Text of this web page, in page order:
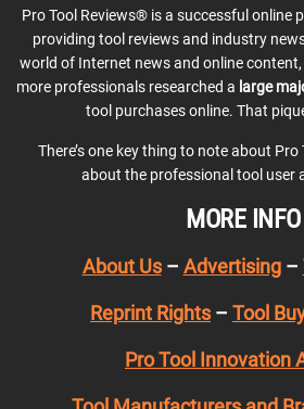
Pro Tool Reviews® is a successful online
providing tool reviews and industry
world of Internet news and online
more professionals researched a large
tool purchases online. That
There’s one key thing to note about Pro
about the professional tool user
MORE INFO
About Us– Advertising–
Reprint Rights – Tool
Pro Tool Innovation